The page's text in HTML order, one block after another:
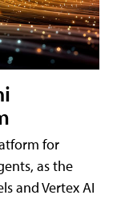
for
as the
and Vertex AI